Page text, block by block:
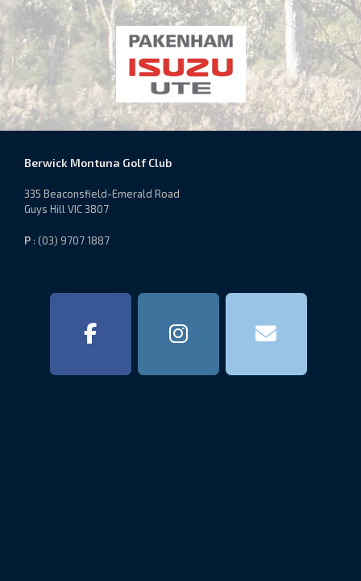
Berwick Montuna Golf Club
335 Beaconsfield-Emerald Road
Guys Hill VIC 3807
P : (03) 9707 1887